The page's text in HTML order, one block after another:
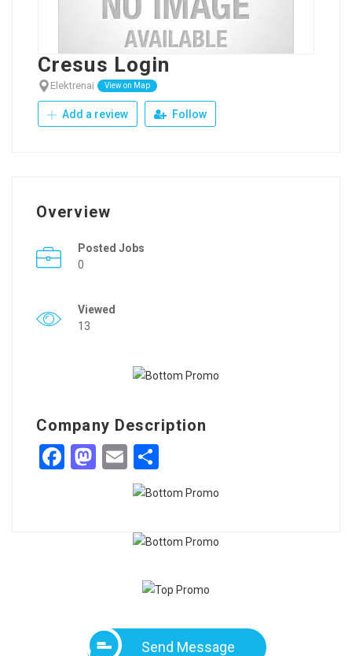
Cresus Login
Elektrenai View on Map
Add a review Follow
Overview
Posted Jobs
0
Viewed
13
Company Description
Facebook
Mastodon
Email
Send Message